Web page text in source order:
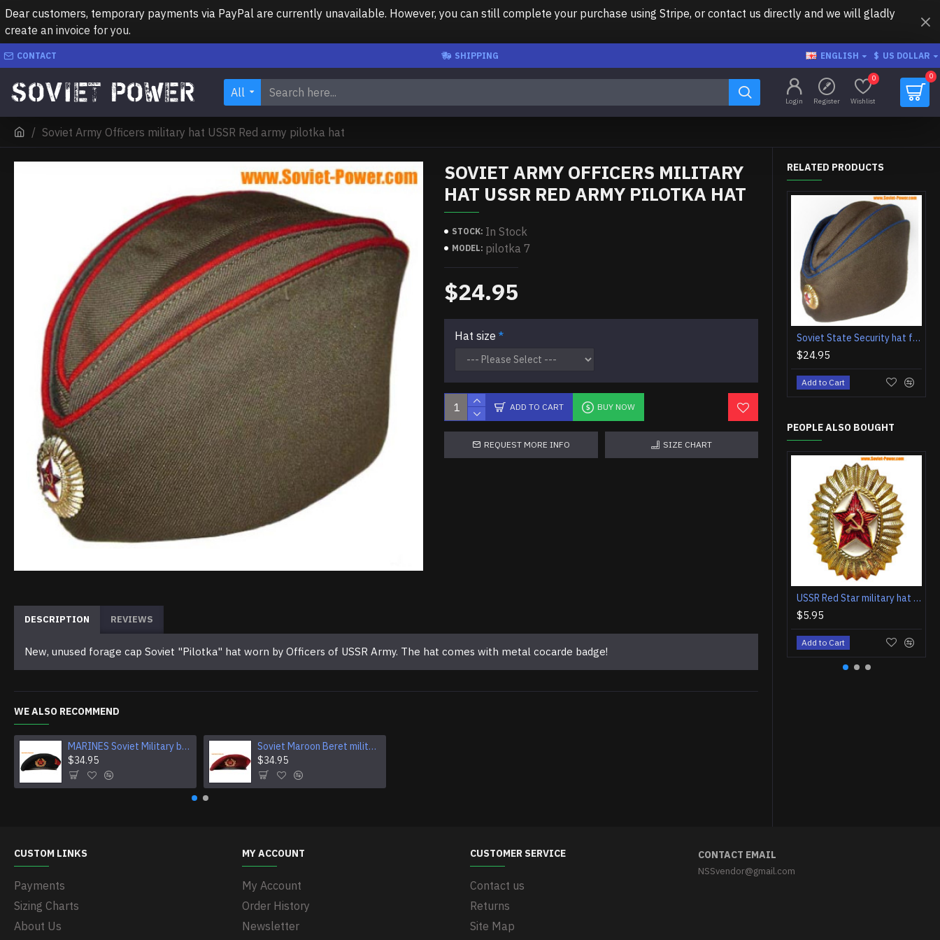
Dear customers, temporary payments via PayPal are currently unavailable. However, you can still complete your purchase using Stripe, or contact us directly and we will gladly
create an invoice for you.
CONTACT SHIPPING ENGLISH $ US DOLLAR
All
Login Register Wishlist
0 0
Soviet Army Officers military hat USSR Red army pilotka hat
SOVIET ARMY OFFICERS MILITARY
HAT USSR RED ARMY PILOTKA HAT
STOCK: In Stock
MODEL: pilotka 7
$24.95
Hat size
ADD TO CART BUY NOW
REQUEST MORE INFO SIZE CHART
DESCRIPTION REVIEWS
New, unused forage cap Soviet "Pilotka" hat worn by Officers of USSR Army. The hat comes with metal cocarde badge!
WE ALSO RECOMMEND
MARINES Soviet Military black Beret hat
$34.95
Soviet Maroon Beret military hat
$34.95
RELATED PRODUCTS
Soviet State Security hat forage cap pilotka with badge
$24.95
Add to Cart
PEOPLE ALSO BOUGHT
USSR Red Star military hat badge
$5.95
Add to Cart
CUSTOM LINKS
Payments
Sizing Charts
About Us
MY ACCOUNT
My Account
Order History
Newsletter
CUSTOMER SERVICE
Contact us
Returns
Site Map
CONTACT EMAIL
NSSvendor@gmail.com